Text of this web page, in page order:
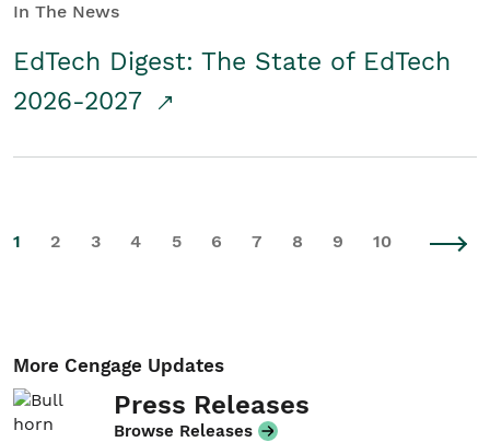
In The News
EdTech Digest: The State of EdTech
2026-2027
1 2 3 4 5 6 7 8 9 10
More Cengage Updates
Press Releases
Browse Releases